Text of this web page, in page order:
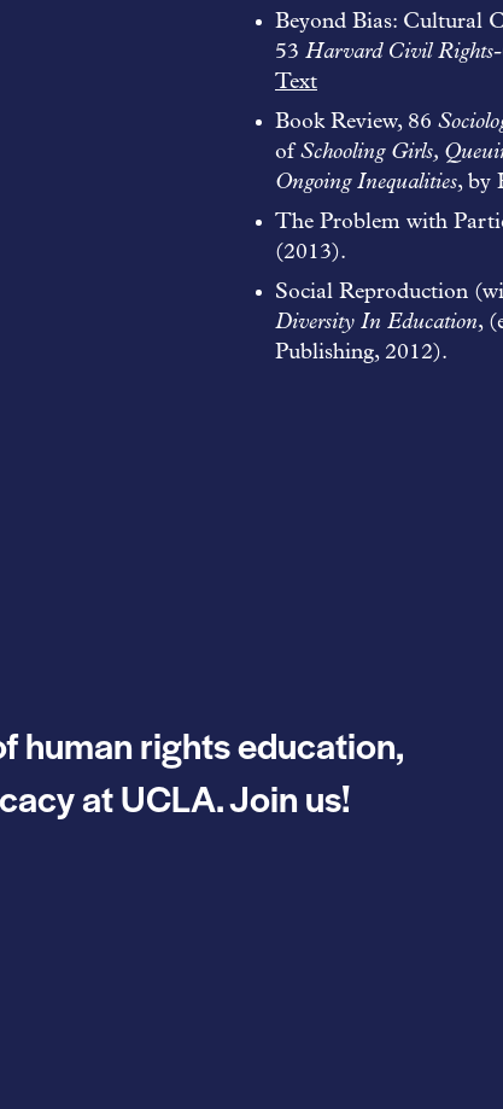
Beyond Bias: Cultural
53 Harvard Civil
Text
Book Review, 86
ofSchooling Girls,
Ongoing Inequalities, by
The Problem with
(2013).
Social Reproduction
Diversity In Education,
Publishing, 2012).
human rights education,
at UCLA. Join us!